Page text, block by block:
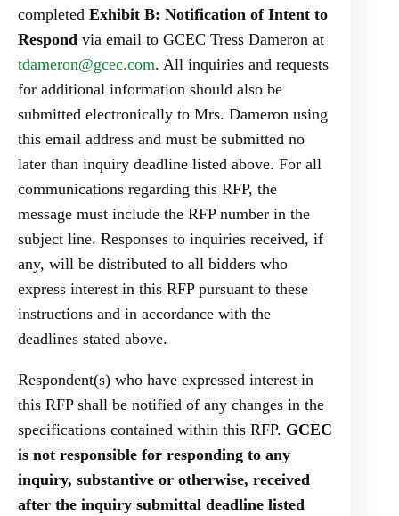
completed Exhibit B: Notification of Intent to
Respond via email to GCEC Tress Dameron at
tdameron@gcec.com. All inquiries and requests
for additional information should also be
submitted electronically to Mrs. Dameron using
this email address and must be submitted no
later than inquiry deadline listed above. For all
communications regarding this RFP, the
message must include the RFP number in the
subject line. Responses to inquiries received, if
any, will be distributed to all bidders who
express interest in this RFP pursuant to these
instructions and in accordance with the
deadlines stated above.
Respondent(s) who have expressed interest in
this RFP shall be notified of any changes in the
specifications contained within this RFP. GCEC
is not responsible for responding to any
inquiry, substantive or otherwise, received
after the inquiry submittal deadline listed